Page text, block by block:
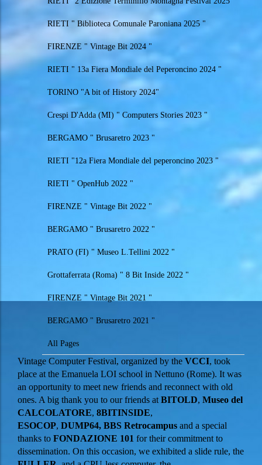
RIETI " Biblioteca Comunale Paroniana 2025 "
FIRENZE " Vintage Bit 2024 "
RIETI " 13a Fiera Mondiale del Peperoncino 2024 "
TORINO "A bit of History 2024"
Crespi D'Adda (MI) " Computers Stories 2023 "
BERGAMO " Brusaretro 2023 "
RIETI "12a Fiera Mondiale del peperoncino 2023 "
RIETI " OpenHub 2022 "
FIRENZE " Vintage Bit 2022 "
BERGAMO " Brusaretro 2022 "
PRATO (FI) " Museo L.Tellini 2022 "
Grottaferrata (Roma) " 8 Bit Inside 2022 "
FIRENZE " Vintage Bit 2021 "
BERGAMO " Brusaretro 2021 "
All Pages
Vintage Computer Festival, organized by the VCCI, took
place at the Emanuela LOI school in Nettuno (Rome). It was
an opportunity to meet new friends and reconnect with old
ones. A big thank you to our friends at BITOLD, Museo del
CALCOLATORE, 8BITINSIDE,
ESOCOP, DUMP64, BBS Retrocampus and a special
thanks to FONDAZIONE 101 for their commitment to
dissemination. On this occasion, we exhibited a slide rule, the